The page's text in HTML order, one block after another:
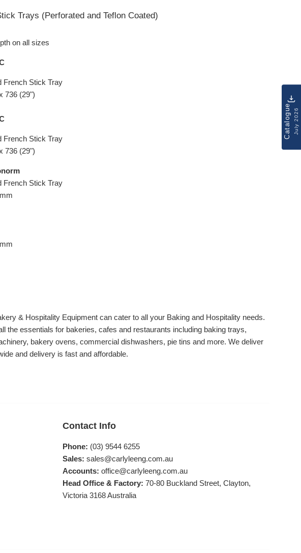
Trays (Perforated and Teflon Coated)
on all sizes
French Stick Tray
736 (29")
French Stick Tray
736 (29")
French Stick Tray
& Hospitality Equipment can cater to all your Baking and Hospitality needs.
the essentials for bakeries, cafes and restaurants including baking trays,
bakery ovens, commercial dishwashers, pie tins and more. We deliver
and delivery is fast and affordable.
Contact Info
Phone: (03) 9544 6255
Sales: sales@carlyleeng.com.au
Accounts: office@carlyleeng.com.au
Head Office & Factory: 70-80 Buckland Street, Clayton,
Victoria 3168 Australia
CatalogueJuly 2026